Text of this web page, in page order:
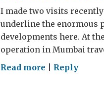
I made two visits
underline the enormous
developments here. At
operation in Mumbai
Read more onReply